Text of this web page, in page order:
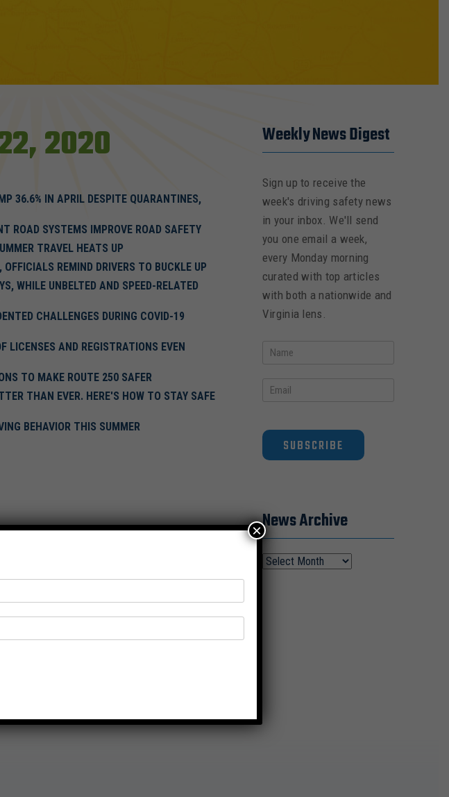
2020
36.6% IN APRIL DESPITE QUARANTINES,
ROAD SYSTEMS IMPROVE ROAD SAFETY
TRAVEL HEATS UP
REMIND DRIVERS TO BUCKLE UP
WHILE UNBELTED AND SPEED-RELATED
CHALLENGES DURING COVID-19
LICENSES AND REGISTRATIONS EVEN
TO MAKE ROUTE 250 SAFER
THAN EVER. HERE'S HOW TO STAY SAFE
BEHAVIOR THIS SUMMER
Weekly News Digest
Sign up to receive the
week's driving safety news
in your inbox. We'll send
you one email a week,
every Monday morning
curated with top articles
with both a nationwide and
Virginia lens.
SUBSCRIBE
News Archive
×